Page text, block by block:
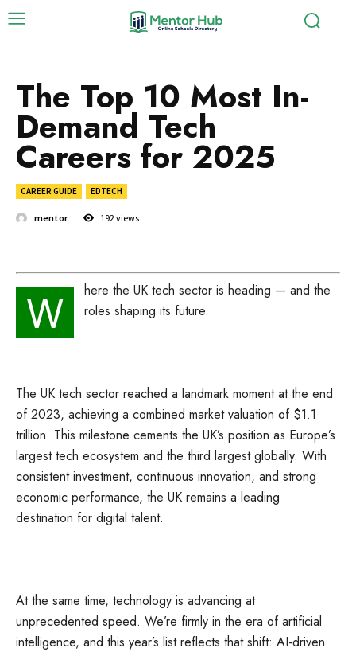
The Top 10 Most In-
Demand Tech
Careers for 2025
CAREER GUIDE EDTECH
mentor 192 views
W
here the UK tech sector is heading — and the
roles shaping its future.
The UK tech sector reached a landmark moment at the end
of 2023, achieving a combined market valuation of $1.1
trillion. This milestone cements the UK’s position as Europe’s
largest tech ecosystem and the third largest globally. With
consistent investment, continuous innovation, and strong
economic performance, the UK remains a leading
destination for digital talent.
At the same time, technology is advancing at
unprecedented speed. We’re firmly in the era of artificial
intelligence, and this year’s list reflects that shift: AI-driven